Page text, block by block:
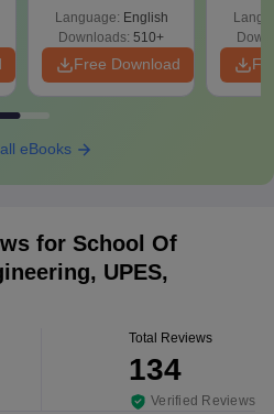
Language: English
Downloads: 510+
Free Download
eBooks
for School Of
UPES,
Total Reviews
134
Verified Reviews